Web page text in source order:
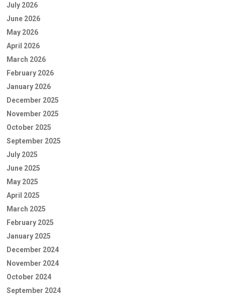
July 2026
June 2026
May 2026
April 2026
March 2026
February 2026
January 2026
December 2025
November 2025
October 2025
September 2025
July 2025
June 2025
May 2025
April 2025
March 2025
February 2025
January 2025
December 2024
November 2024
October 2024
September 2024